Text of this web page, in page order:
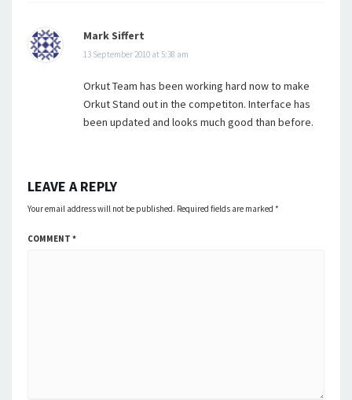
Mark Siffert
13 September 2010 at 5:38 am
Orkut Team has been working hard now to make
Orkut Stand out in the competiton. Interface has
been updated and looks much good than before.
LEAVE A REPLY
Your email address will not be published. Required fields are marked *
COMMENT *